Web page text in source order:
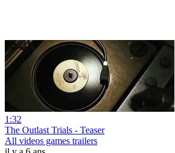
1:32
The Outlast Trials - Teaser
All videos games trailers